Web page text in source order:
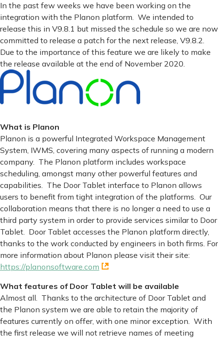
In the past few weeks we have been working on the
integration with the Planon platform. We intended to
release this in V9.8.1 but missed the schedule so we are now
committed to release a patch for the next release, V9.8.2.
Due to the importance of this feature we are likely to make
the release available at the end of November 2020.
What is Planon
Planon is a powerful Integrated Workspace Management
System, IWMS, covering many aspects of running a modern
company. The Planon platform includes workspace
scheduling, amongst many other powerful features and
capabilities. The Door Tablet interface to Planon allows
users to benefit from tight integration of the platforms. Our
collaboration means that there is no longer a need to use a
third party system in order to provide services similar to Door
Tablet. Door Tablet accesses the Planon platform directly,
thanks to the work conducted by engineers in both firms. For
more information about Planon please visit their site:
https://planonsoftware.com
What features of Door Tablet will be available
Almost all. Thanks to the architecture of Door Tablet and
the Planon system we are able to retain the majority of
features currently on offer, with one minor exception. With
the first release we will not retrieve names of meeting